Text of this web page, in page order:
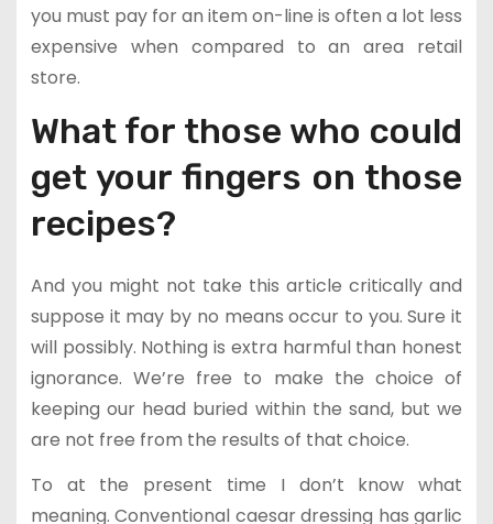
you must pay for an item on-line is often a lot less
expensive when compared to an area retail
store.
What for those who could
get your fingers on those
recipes?
And you might not take this article critically and
suppose it may by no means occur to you. Sure it
will possibly. Nothing is extra harmful than honest
ignorance. We’re free to make the choice of
keeping our head buried within the sand, but we
are not free from the results of that choice.
To at the present time I don’t know what
meaning. Conventional caesar dressing has garlic